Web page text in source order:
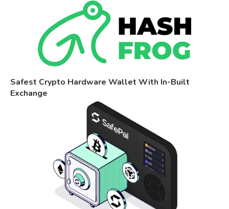
Safest Crypto Hardware Wallet With In-Built
Exchange